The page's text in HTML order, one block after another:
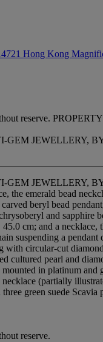
Hong Kong
reserve.
GEM JEWELLERY,
GEM JEWELLERY,
the emerald bead
beryl bead
and sapphire
cm; and a necklace,
suspending a pendant
with circular-cut
cultured pearl and
mounted in platinum and
necklace (partially
green suede Scavia
reserve.